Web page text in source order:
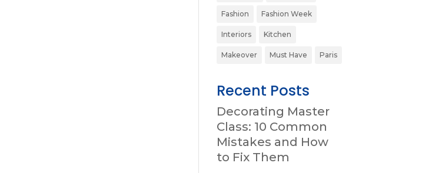
Fashion Fashion Week
Interiors Kitchen
Makeover Must Have Paris
Recent Posts
Decorating Master
Class: 10 Common
Mistakes and How
to Fix Them